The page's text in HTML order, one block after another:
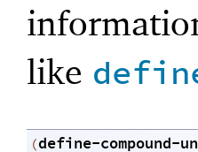
like
(define-